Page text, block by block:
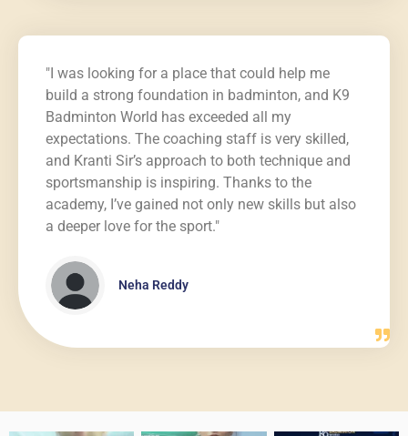
"I was looking for a place that could help me
build a strong foundation in badminton, and K9
Badminton World has exceeded all my
expectations. The coaching staff is very skilled,
and Kranti Sir’s approach to both technique and
sportsmanship is inspiring. Thanks to the
academy, I’ve gained not only new skills but also
a deeper love for the sport."
Neha Reddy